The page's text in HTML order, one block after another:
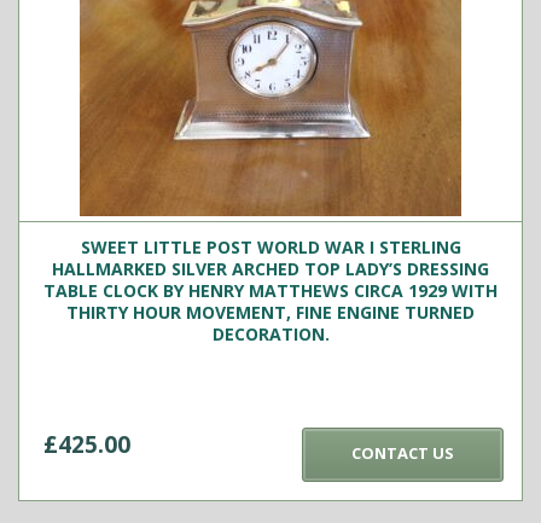
SWEET LITTLE POST WORLD WAR I STERLING
HALLMARKED SILVER ARCHED TOP LADY’S DRESSING
TABLE CLOCK BY HENRY MATTHEWS CIRCA 1929 WITH
THIRTY HOUR MOVEMENT, FINE ENGINE TURNED
DECORATION.
£425.00 CONTACT US